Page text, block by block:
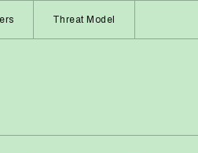
Threat Model